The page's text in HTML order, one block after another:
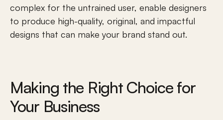
complex for the untrained user, enable designers
to produce high-quality, original, and impactful
designs that can make your brand stand out.
Making the Right Choice for
Your Business